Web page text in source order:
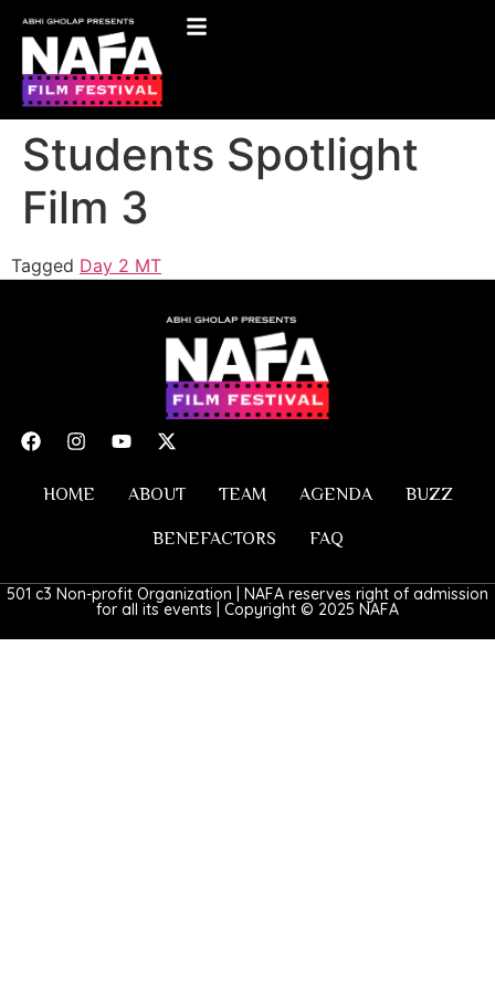
Students Spotlight
Film 3
Tagged Day 2 MT
HOME ABOUT TEAM AGENDA BUZZ
BENEFACTORS FAQ
501 c3 Non-profit Organization | NAFA reserves right of admission
for all its events | Copyright © 2025 NAFA